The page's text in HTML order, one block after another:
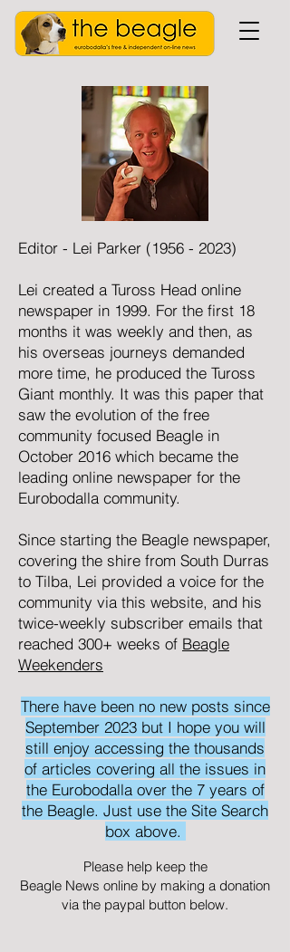
Editor - Lei Parker (1956 - 2023)
Lei created a Tuross Head online
newspaper in 1999. For the first 18
months it was weekly and then, as
his overseas journeys demanded
more time, he produced the Tuross
Giant monthly. It was this paper that
saw the evolution of the free
community focused Beagle in
October 2016 which became the
leading online newspaper for the
Eurobodalla community.
Since starting the Beagle newspaper,
covering the shire from South Durras
to Tilba, Lei provided a voice for the
community via this website, and his
twice-weekly subscriber emails that
reached 300+ weeks of Beagle
Weekenders
There have been no new posts since
September 2023 but I hope you will
still enjoy accessing the thousands
of articles covering all the issues in
the Eurobodalla over the 7 years of
the Beagle. Just use the Site Search
box above.
Please help keep the
Beagle News online by making a donation
via the paypal button below.